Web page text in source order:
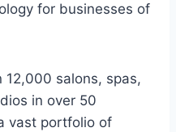
for businesses of
salons, spas,
in over 50
vast portfolio of